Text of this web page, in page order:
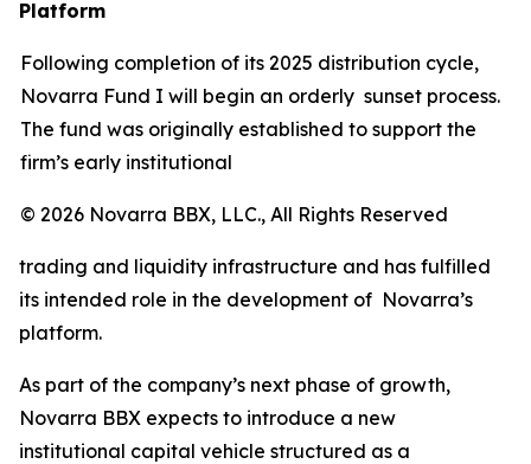
Platform
Following completion of its 2025 distribution cycle,
Novarra Fund I will begin an orderly sunset process.
The fund was originally established to support the
firm’s early institutional
© 2026 Novarra BBX, LLC., All Rights Reserved
trading and liquidity infrastructure and has fulfilled
its intended role in the development of Novarra’s
platform.
As part of the company’s next phase of growth,
Novarra BBX expects to introduce a new
institutional capital vehicle structured as a